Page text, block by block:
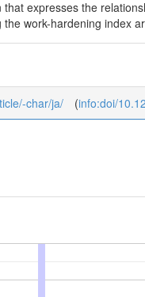
expresses the
work-hardening index
char/ja/ (info:doi/